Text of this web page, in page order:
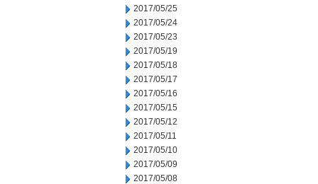
2017/05/25
2017/05/24
2017/05/23
2017/05/19
2017/05/18
2017/05/17
2017/05/16
2017/05/15
2017/05/12
2017/05/11
2017/05/10
2017/05/09
2017/05/08